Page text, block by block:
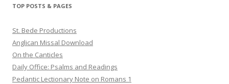
TOP POSTS & PAGES
St. Bede Productions
Anglican Missal Download
On the Canticles
Daily Office: Psalms and Readings
Pedantic Lectionary Note on Romans 1